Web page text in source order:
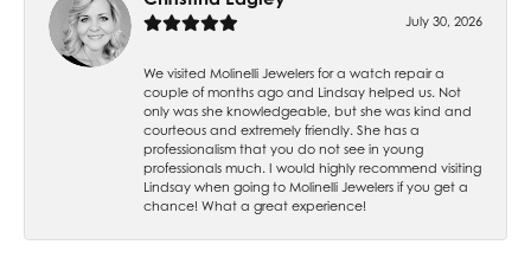
July 30, 2026
We visited Molinelli Jewelers for a watch repair a
couple of months ago and Lindsay helped us. Not
only was she knowledgeable, but she was kind and
courteous and extremely friendly. She has a
professionalism that you do not see in young
professionals much. I would highly recommend visiting
Lindsay when going to Molinelli Jewelers if you get a
chance! What a great experience!